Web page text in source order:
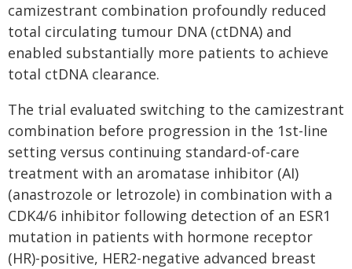
camizestrant combination profoundly reduced
total circulating tumour DNA (ctDNA) and
enabled substantially more patients to achieve
total ctDNA clearance.
The trial evaluated switching to the camizestrant
combination before progression in the 1st-line
setting versus continuing standard-of-care
treatment with an aromatase inhibitor (AI)
(anastrozole or letrozole) in combination with a
CDK4/6 inhibitor following detection of an ESR1
mutation in patients with hormone receptor
(HR)-positive, HER2-negative advanced breast